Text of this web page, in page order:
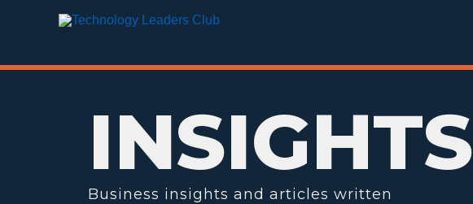
INSIGHTS
Business insights and articles written